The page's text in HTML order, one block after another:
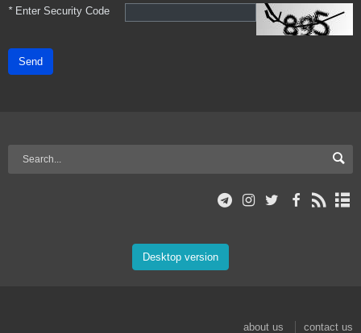
*Enter Security Code
Send
Desktop version
about us contact us